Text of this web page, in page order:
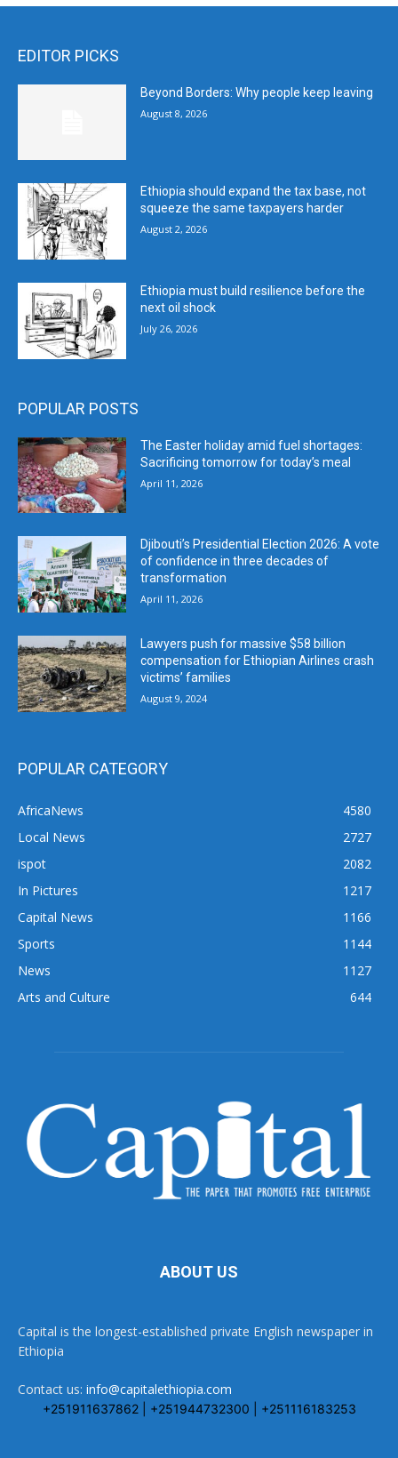
EDITOR PICKS
Beyond Borders: Why people keep leaving
August 8, 2026
Ethiopia should expand the tax base, not
squeeze the same taxpayers harder
August 2, 2026
Ethiopia must build resilience before the
next oil shock
July 26, 2026
POPULAR POSTS
The Easter holiday amid fuel shortages:
Sacrificing tomorrow for today’s meal
April 11, 2026
Djibouti’s Presidential Election 2026: A vote
of confidence in three decades of
transformation
April 11, 2026
Lawyers push for massive $58 billion
compensation for Ethiopian Airlines crash
victims’ families
August 9, 2024
POPULAR CATEGORY
AfricaNews
4580
Local News
2727
ispot
2082
In Pictures
1217
Capital News
1166
Sports
1144
News
1127
Arts and Culture
644
ABOUT US
Capital is the longest-established private English newspaper in
Ethiopia
Contact us: info@capitalethiopia.com
+251911637862 | +251944732300 | +251116183253